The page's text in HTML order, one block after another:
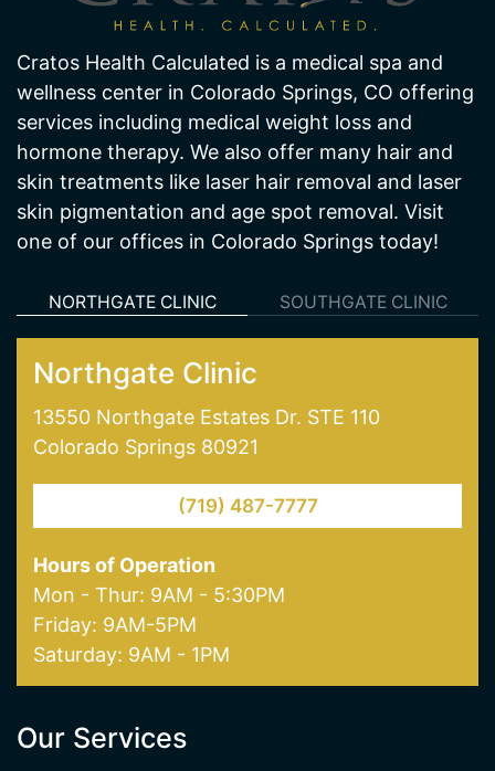
Cratos Health Calculated is a medical spa and
wellness center in Colorado Springs, CO offering
services including medical weight loss and
hormone therapy. We also offer many hair and
skin treatments like laser hair removal and laser
one of our offices in Colorado Springs today!
NORTHGATE CLINIC
Northgate Clinic
13550 Northgate Estates Dr. STE 110
Colorado Springs 80921
(719) 487-7777
Hours of Operation
Mon - Thur: 9AM - 5:30PM
Friday: 9AM-5PM